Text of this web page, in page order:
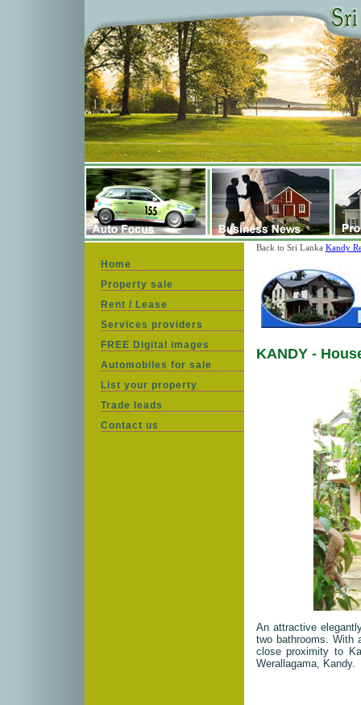
Home
Property sale
Rent / Lease
Services providers
FREE Digital images
Automobiles for sale
List your property
Trade leads
Contact us
Back to Sri Lanka Kandy
KANDY -
An attractive
two bathrooms. With
close proximity to
Werallagama, Kandy.